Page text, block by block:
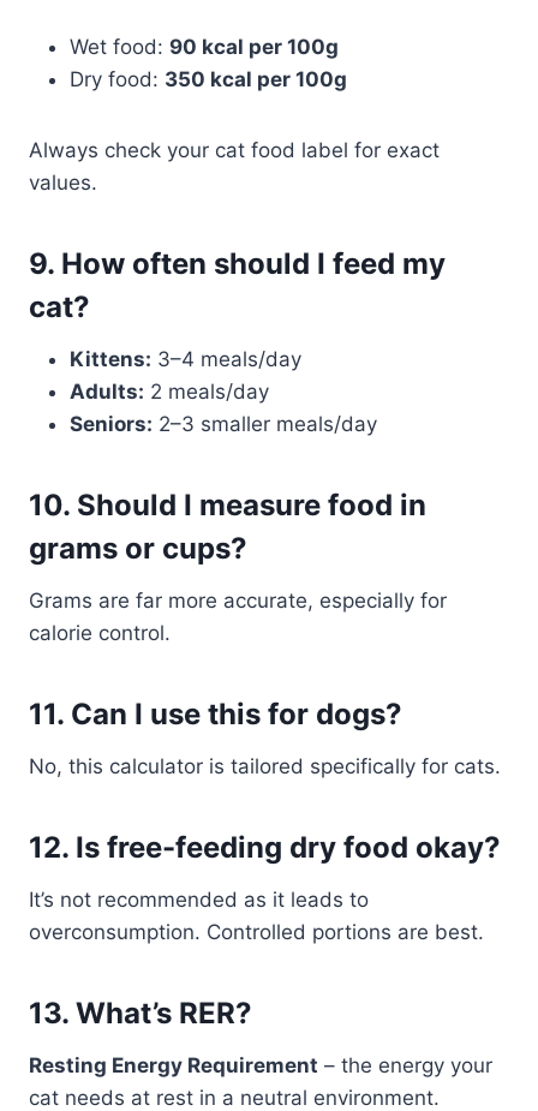
Wet food: 90 kcal per 100g
Dry food: 350 kcal per 100g
Always check your cat food label for exact
values.
9. How often should I feed my
cat?
Kittens: 3–4 meals/day
Adults: 2 meals/day
Seniors: 2–3 smaller meals/day
10. Should I measure food in
grams or cups?
Grams are far more accurate, especially for
calorie control.
11. Can I use this for dogs?
No, this calculator is tailored specifically for cats.
12. Is free-feeding dry food okay?
It’s not recommended as it leads to
overconsumption. Controlled portions are best.
13. What’s RER?
Resting Energy Requirement – the energy your
cat needs at rest in a neutral environment.